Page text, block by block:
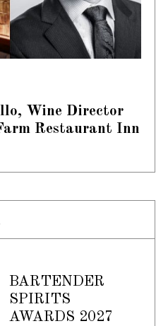
Wine Director
Restaurant Inn
BARTENDER
SPIRITS
AWARDS 2027